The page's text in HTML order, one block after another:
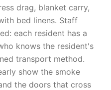
drag, blanket carry,
bed linens. Staff
each resident has a
knows the resident's
transport method.
show the smoke
the doors that cross